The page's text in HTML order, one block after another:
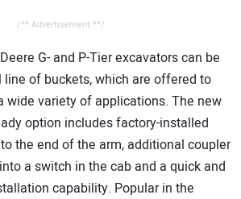
/** Advertisement **/
G- and P-Tier excavators can be
of buckets, which are offered to
wide variety of applications. The new
option includes factory-installed
the end of the arm, additional coupler
a switch in the cab and a quick and
capability. Popular in the